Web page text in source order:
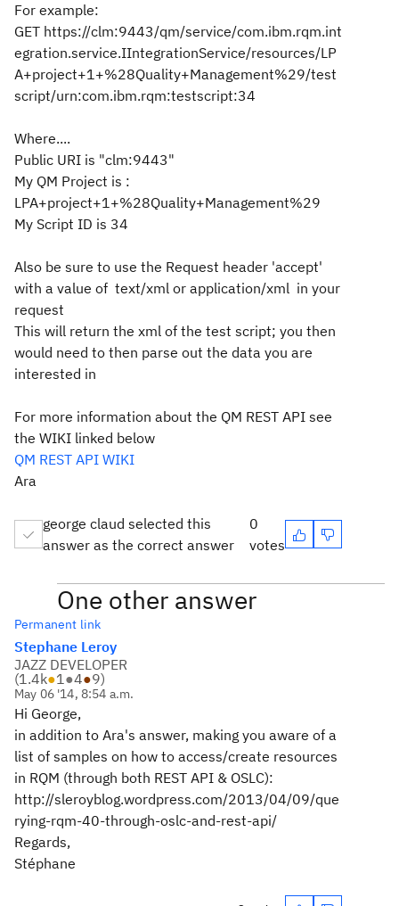
For example:
GET https://clm:9443/qm/service/com.ibm.rqm.int
egration.service.IIntegrationService/resources/LP
A+project+1+%28Quality+Management%29/test
script/urn:com.ibm.rqm:testscript:34
Where....
Public URI is "clm:9443"
My QM Project is :
LPA+project+1+%28Quality+Management%29
My Script ID is 34
Also be sure to use the Request header 'accept'
with a value of text/xml or application/xml in your
request
This will return the xml of the test script; you then
would need to then parse out the data you are
interested in
For more information about the QM REST API see
the WIKI linked below
QM REST API WIKI
Ara
george claud selected this
answer as the correct answer
0
votes
One other answer
Permanent link
Stephane Leroy
JAZZ DEVELOPER
(1.4k●1●4●9)
May 06 '14, 8:54 a.m.
Hi George,
in addition to Ara's answer, making you aware of a
list of samples on how to access/create resources
in RQM (through both REST API & OSLC):
http://sleroyblog.wordpress.com/2013/04/09/que
rying-rqm-40-through-oslc-and-rest-api/
Regards,
Stéphane